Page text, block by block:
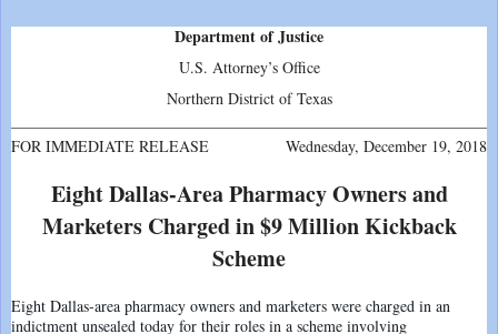
Department of Justice
U.S. Attorney’s Office
Northern District of Texas
FOR IMMEDIATE RELEASE Wednesday, December 19, 2018
Eight Dallas-Area Pharmacy Owners and
Marketers Charged in $9 Million Kickback
Scheme
Eight Dallas-area pharmacy owners and marketers were charged in an
indictment unsealed today for their roles in a scheme involving